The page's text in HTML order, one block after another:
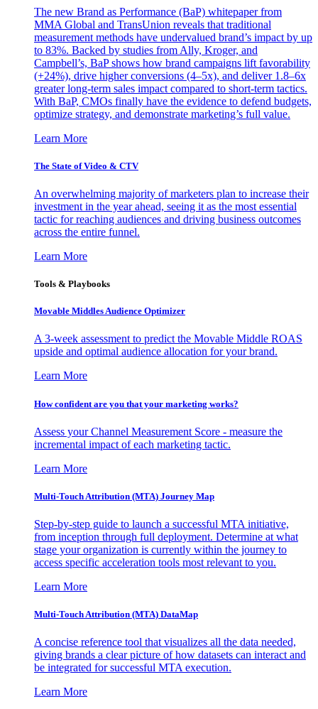
The new Brand as Performance (BaP) whitepaper from
MMA Global and TransUnion reveals that traditional
measurement methods have undervalued brand’s impact by up
to 83%. Backed by studies from Ally, Kroger, and
Campbell’s, BaP shows how brand campaigns lift favorability
(+24%), drive higher conversions (4–5x), and deliver 1.8–6x
greater long-term sales impact compared to short-term tactics.
With BaP, CMOs finally have the evidence to defend budgets,
optimize strategy, and demonstrate marketing’s full value.
Learn More
The State of Video & CTV
An overwhelming majority of marketers plan to increase their
investment in the year ahead, seeing it as the most essential
tactic for reaching audiences and driving business outcomes
across the entire funnel.
Learn More
Tools & Playbooks
Movable Middles Audience Optimizer
A 3-week assessment to predict the Movable Middle ROAS
upside and optimal audience allocation for your brand.
Learn More
How confident are you that your marketing works?
Assess your Channel Measurement Score - measure the
incremental impact of each marketing tactic.
Learn More
Multi-Touch Attribution (MTA) Journey Map
Step-by-step guide to launch a successful MTA initiative,
from inception through full deployment. Determine at what
stage your organization is currently within the journey to
access specific acceleration tools most relevant to you.
Learn More
Multi-Touch Attribution (MTA) DataMap
A concise reference tool that visualizes all the data needed,
giving brands a clear picture of how datasets can interact and
be integrated for successful MTA execution.
Learn More